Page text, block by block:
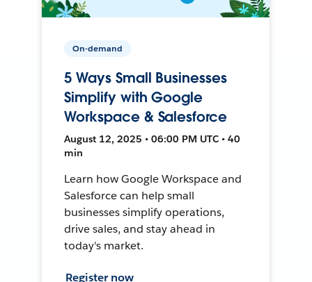
On-demand
5 Ways Small Businesses
Simplify with Google
Workspace & Salesforce
August 12, 2025 • 06:00 PM UTC • 40
min
Learn how Google Workspace and
Salesforce can help small
businesses simplify operations,
drive sales, and stay ahead in
today's market.
Register now